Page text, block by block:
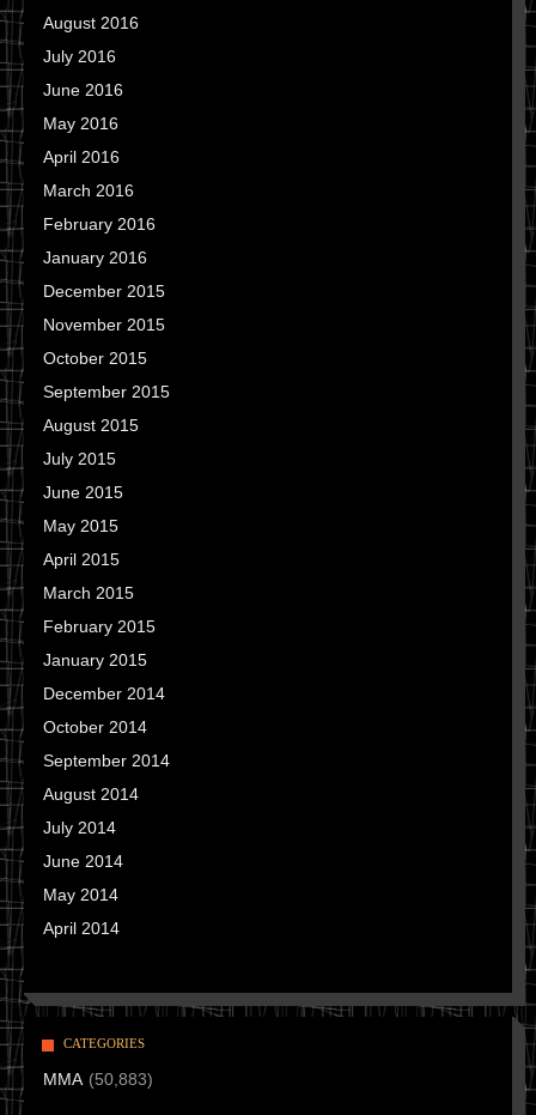
August 2016
July 2016
June 2016
May 2016
April 2016
March 2016
February 2016
January 2016
December 2015
November 2015
October 2015
September 2015
August 2015
July 2015
June 2015
May 2015
April 2015
March 2015
February 2015
January 2015
December 2014
October 2014
September 2014
August 2014
July 2014
June 2014
May 2014
April 2014
CATEGORIES
MMA (50,883)